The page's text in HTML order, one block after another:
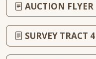
AUCTION FLYER
SURVEY TRACT 4